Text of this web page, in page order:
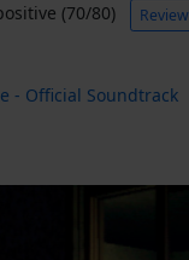
(70/80)
- Official Soundtrack